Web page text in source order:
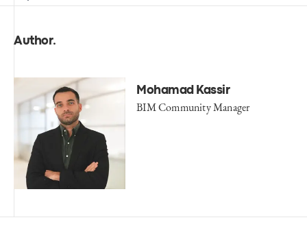
Author.
Mohamad Kassir
BIM Community Manager